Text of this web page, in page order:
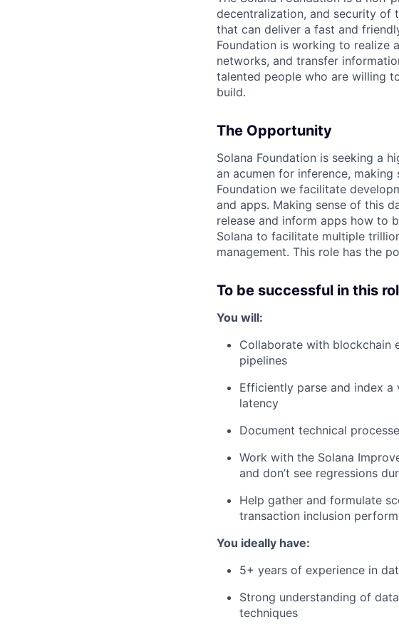
decentralization, and security of
that can deliver a fast and
Foundation is working to realize
networks, and transfer
talented people who are willing
build.
The Opportunity
Solana Foundation is seeking a
an acumen for inference,
Foundation we facilitate
and apps. Making sense of this
release and inform apps how to
Solana to facilitate multiple
management. This role has the
To be successful in this
You will:
Collaborate with blockchain
pipelines
Efficiently parse and index
latency
Document technical
Work with the Solana
and don’t see regressions
Help gather and formulate
transaction inclusion
You ideally have:
5+ years of experience in
Strong understanding of
techniques